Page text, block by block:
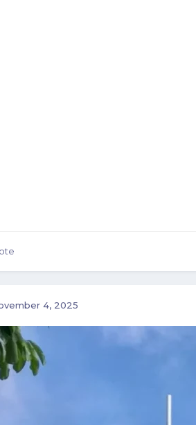
4, 2025